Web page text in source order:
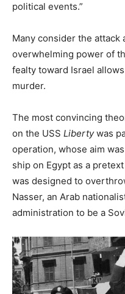
political events.”
Many consider the attack
overwhelming power of
fealty toward Israel
murder.
The most convincing
on the USS Libertywas
operation, whose aim
ship on Egypt as a
was designed to
Nasser, an Arab
administration to be a